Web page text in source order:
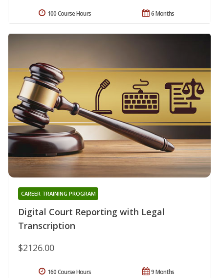
6 Months
100 Course Hours
Digital Court Reporting with Legal
Transcription
CAREER TRAINING PROGRAM
$2126.00
9 Months
160 Course Hours